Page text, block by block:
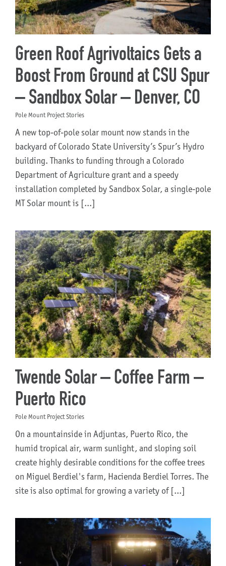
Green Roof Agrivoltaics Gets a
Boost From Ground at CSU Spur
– Sandbox Solar – Denver, CO
Pole Mount Project Stories
A new top-of-pole solar mount now stands in the
backyard of Colorado State University’s Spur’s Hydro
building. Thanks to funding through a Colorado
Department of Agriculture grant and a speedy
installation completed by Sandbox Solar, a single-pole
MT Solar mount is [...]
Twende Solar – Coffee Farm –
Puerto Rico
Pole Mount Project Stories
On a mountainside in Adjuntas, Puerto Rico, the
humid tropical air, warm sunlight, and sloping soil
create highly desirable conditions for the coffee trees
on Miguel Berdiel's farm, Hacienda Berdiel Torres. The
site is also optimal for growing a variety of [...]